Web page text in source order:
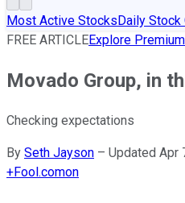
Most Active StocksDaily Stock
FREE ARTICLEExplore
Movado Group, in
Checking expectations
By Seth Jayson – Updated Apr
+Fool.comon